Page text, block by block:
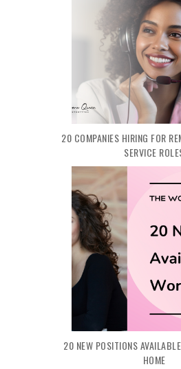
20 COMPANIES HIRING FOR
SERVICE
20 NEW POSITIONS
HOME